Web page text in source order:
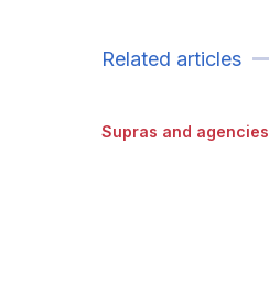
Related articles
Supras and agencies